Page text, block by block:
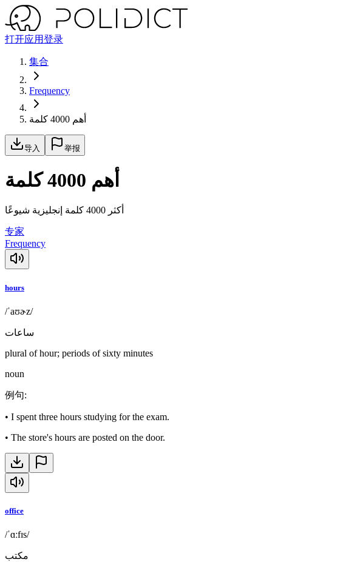
打开应用登录
集合
Frequency
أهم 4000 كلمة
导入 举报
أهم 4000 كلمة
أكثر 4000 كلمة إنجليزية شيوعًا
专家
Frequency
hours
/ˈaʊɚz/
ساعات
plural of hour; periods of sixty minutes
noun
例句:
• I spent three hours studying for the exam.
• The store's hours are posted on the door.
office
/ˈɑːfɪs/
مكتب